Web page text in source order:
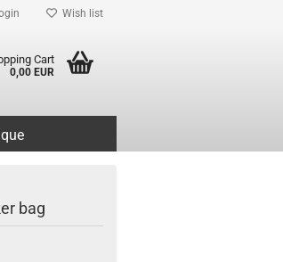
Wish list
Cart
0,00 EUR
bag